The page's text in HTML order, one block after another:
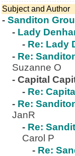
Subject and Author
- Sanditon
- Lady
- Re: Lady
- Re:
Suzanne O
- Capital
- Re:
- Re:
JanR
- Re:
Carol P
- Re: